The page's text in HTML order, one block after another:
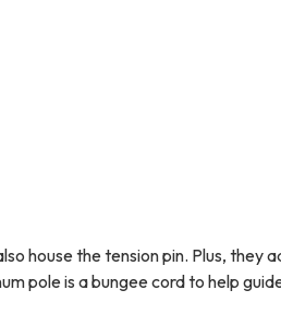
house the tension pin. Plus,
pole is a bungee cord to help